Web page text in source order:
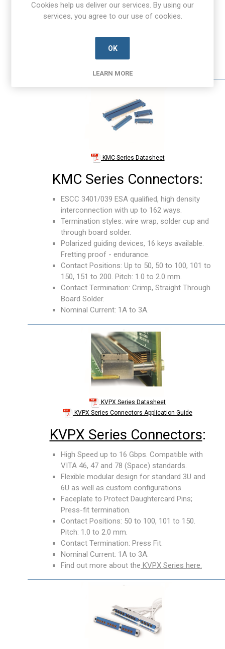
reliability contacts.
Contact Positions: 50 to 100, 101 to 150.
Contact Termination: Crimp, Right Angle &
KMC Series Datasheet
KMC Series Connectors:
ESCC 3401/039 ESA qualified, high density
interconnection with up to 162 ways.
Termination styles: wire wrap, solder cup and
through board solder.
Polarized guiding devices, 16 keys available.
Fretting proof - endurance.
Contact Positions: Up to 50, 50 to 100, 101 to
150, 151 to 200. Pitch: 1.0 to 2.0 mm.
Contact Termination: Crimp, Straight Through
Board Solder.
Nominal Current: 1A to 3A.
KVPX Series Datasheet
KVPX Series Connectors Application Guide
KVPX Series Connectors:
High Speed up to 16 Gbps. Compatible with
VITA 46, 47 and 78 (Space) standards.
Flexible modular design for standard 3U and
6U as well as custom configurations.
Faceplate to Protect Daughtercard Pins;
Press-fit termination.
Contact Positions: 50 to 100, 101 to 150.
Pitch: 1.0 to 2.0 mm.
Contact Termination: Press Fit.
Nominal Current: 1A to 3A.
Find out more about the KVPX Series here.
Cookies help us deliver our services. By using our
services, you agree to our use of cookies.
OK
LEARN MORE